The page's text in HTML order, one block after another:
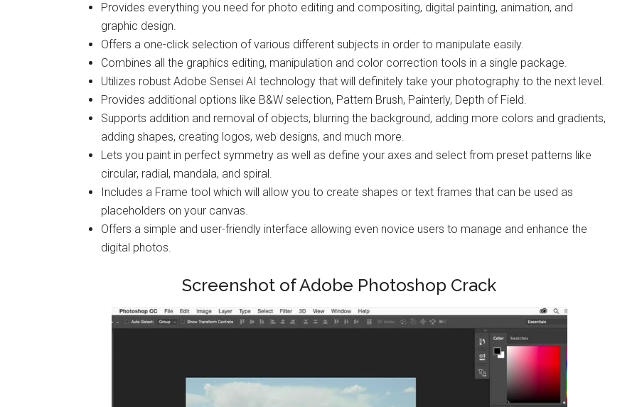
Provides everything you need for photo editing and compositing, digital painting, animation, and
graphic design.
Offers a one-click selection of various different subjects in order to manipulate easily.
Combines all the graphics editing, manipulation and color correction tools in a single package.
Utilizes robust Adobe Sensei AI technology that will definitely take your photography to the next level.
Provides additional options like B&W selection, Pattern Brush, Painterly, Depth of Field.
Supports addition and removal of objects, blurring the background, adding more colors and gradients,
adding shapes, creating logos, web designs, and much more.
Lets you paint in perfect symmetry as well as define your axes and select from preset patterns like
circular, radial, mandala, and spiral.
Includes a Frame tool which will allow you to create shapes or text frames that can be used as
placeholders on your canvas.
Offers a simple and user-friendly interface allowing even novice users to manage and enhance the
digital photos.
Screenshot of Adobe Photoshop Crack